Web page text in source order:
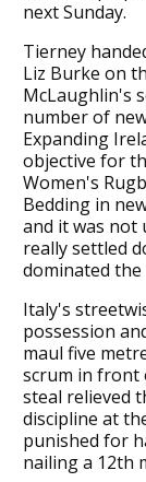
next Sunday.
Tierney
Liz Burke on
McLaughlin's
number of
Expanding
objective for
Women's
Bedding in
and it was not
really settled
dominated the
Italy's
possession
maul five
scrum in front
steal relieved
discipline at
punished for
nailing a 12th